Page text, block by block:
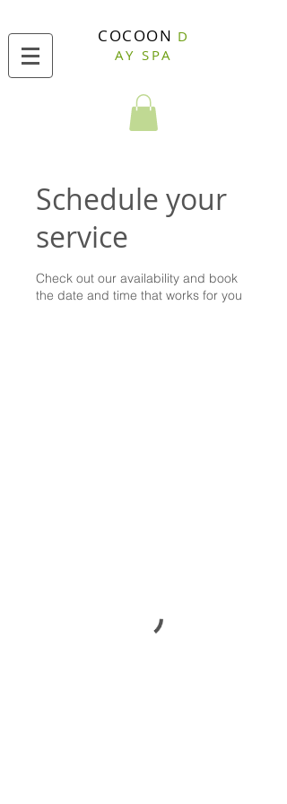
COCOON D
AY SPA
Schedule your
service
Check out our availability and book
the date and time that works for you